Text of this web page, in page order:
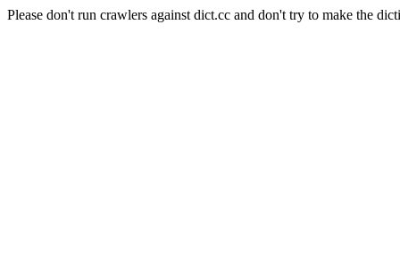
Please don't run crawlers against dict.cc and don't try to make the